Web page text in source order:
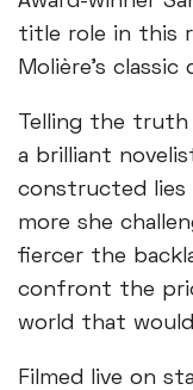
title role in this
Molière’s classic
Telling the truth
a brilliant
constructed
more she
fiercer the
confront the
world that
Filmed live on